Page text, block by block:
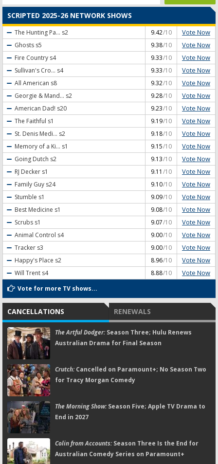
SCRIPTED 2025-26 NETWORK SHOWS
The Hunting Pa... s2 9.42/10 Vote Now
Ghosts s5 9.38/10 Vote Now
Fire Country s4 9.33/10 Vote Now
Sullivan's Cro... s4 9.33/10 Vote Now
All American s8 9.32/10 Vote Now
Georgie & Mand... s2 9.28/10 Vote Now
American Dad! s20 9.23/10 Vote Now
The Faithful s1 9.19/10 Vote Now
St. Denis Medi... s2 9.18/10 Vote Now
Memory of a Ki... s1 9.15/10 Vote Now
Going Dutch s2 9.13/10 Vote Now
RJ Decker s1 9.11 /10 Vote Now
Family Guy s24 9.10/10 Vote Now
Stumble s1 9.09/10 Vote Now
Best Medicine s1 9.08/10 Vote Now
Scrubs s1 9.07/10 Vote Now
Animal Control s4 9.00/10 Vote Now
Tracker s3 9.00/10 Vote Now
Happy's Place s2 8.96/10 Vote Now
Will Trent s4 8.88/10 Vote Now
Vote for more TV shows...
CANCELLATIONS RENEWALS
The Artful Dodger:Season Three; Hulu Renews
Australian Drama for Final Season
Crutch:Cancelled on Paramount+; No Season Two
for Tracy Morgan Comedy
The Morning Show:Season Five; Apple TV Drama to
End in 2027
Colin from Accounts:Season Three Is the End for
Australian Comedy Series on Paramount+